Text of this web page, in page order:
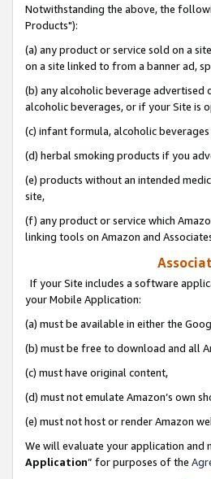
Notwithstanding the above, the
Products"):
(a) any product or service sold on a
on a site linked to from a banner ad,
(b) any alcoholic beverage advertised
alcoholic beverages, or if your Site is
(c) infant formula, alcoholic
(d) herbal smoking products if you
(e) products without an intended
site,
(f) any product or service which
linking tools on Amazon and
If your Site includes a software
your Mobile Application:
(a) must be available in either the
(b) must be free to download and all
(c) must have original content,
(d) must not emulate Amazon’s own
(e) must not host or render Amazon
We will evaluate your application and
Application” for purposes of the